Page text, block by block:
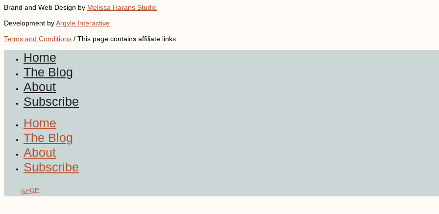
Brand and Web Design by Melissa Harans Studio
Development byArgyle Interactive
Terms and Conditions / This page contains affiliate links.
Home
The Blog
About
Subscribe
Home
The Blog
About
Subscribe
SHOP